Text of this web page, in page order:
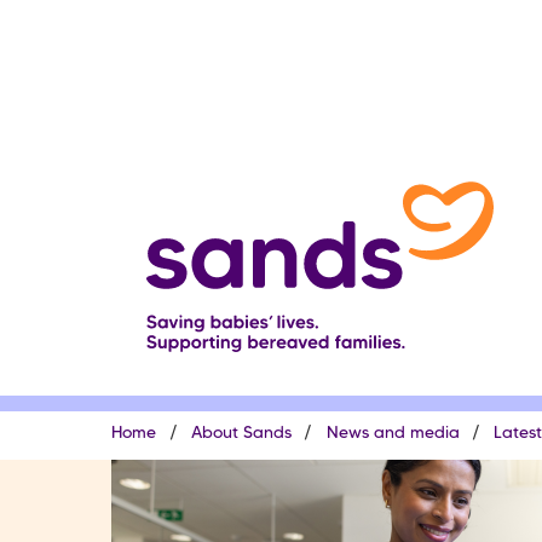
Breadcrumb
Home About Sands News and media